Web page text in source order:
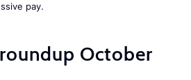
pay.
October